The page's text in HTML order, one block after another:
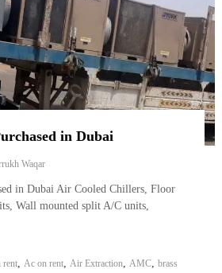
in Dubai
Waqar
in Dubai Air Cooled Chillers, Floor
Wall mounted split A/C units,
rent, Ac on rent, Air Extraction, AMC, brass